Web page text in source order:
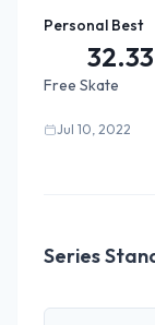
Personal Best
32.33
Free Skate
Jul 10, 2022
Series